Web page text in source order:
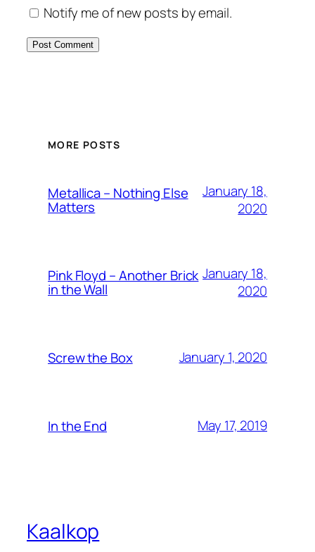
Notify me of new posts by email.
MORE POSTS
Metallica – Nothing Else
Matters
January 18,
2020
Pink Floyd – Another Brick
in the Wall
January 18,
2020
Screw the Box January 1, 2020
In the End May 17, 2019
Kaalkop